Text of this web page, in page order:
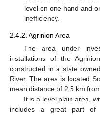
level on one hand and
inefficiency.
2.4.2. Agrinion Area
The area under
installations of the
constructed in a state
River. The area is located
mean distance of 2.5 km
It is a level plain area,
includes a great part